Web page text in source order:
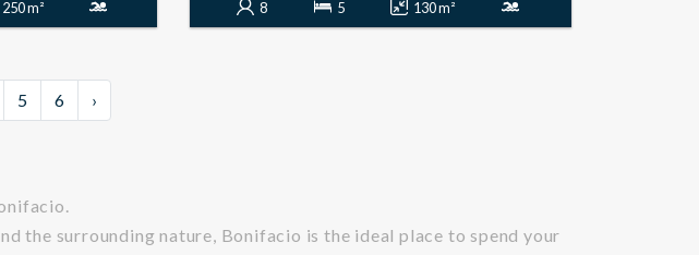
250 m² 8 5 130 m²
5 6 ›
the surrounding nature, Bonifacio is the ideal place to spend your